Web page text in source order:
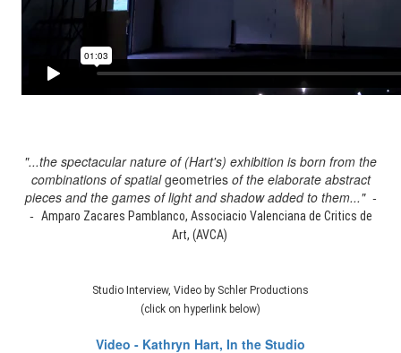
"...the spectacular nature of (Hart's) exhibition is born from the
combinations of spatialgeometriesof the elaborate abstract
pieces and the games of light and shadow added to them..." -
- Amparo Zacares Pamblanco, Associacio Valenciana de Critics de
Art, (AVCA)
Studio Interview, Video by Schler Productions
(click on hyperlink below)
Video - Kathryn Hart, In the Studio